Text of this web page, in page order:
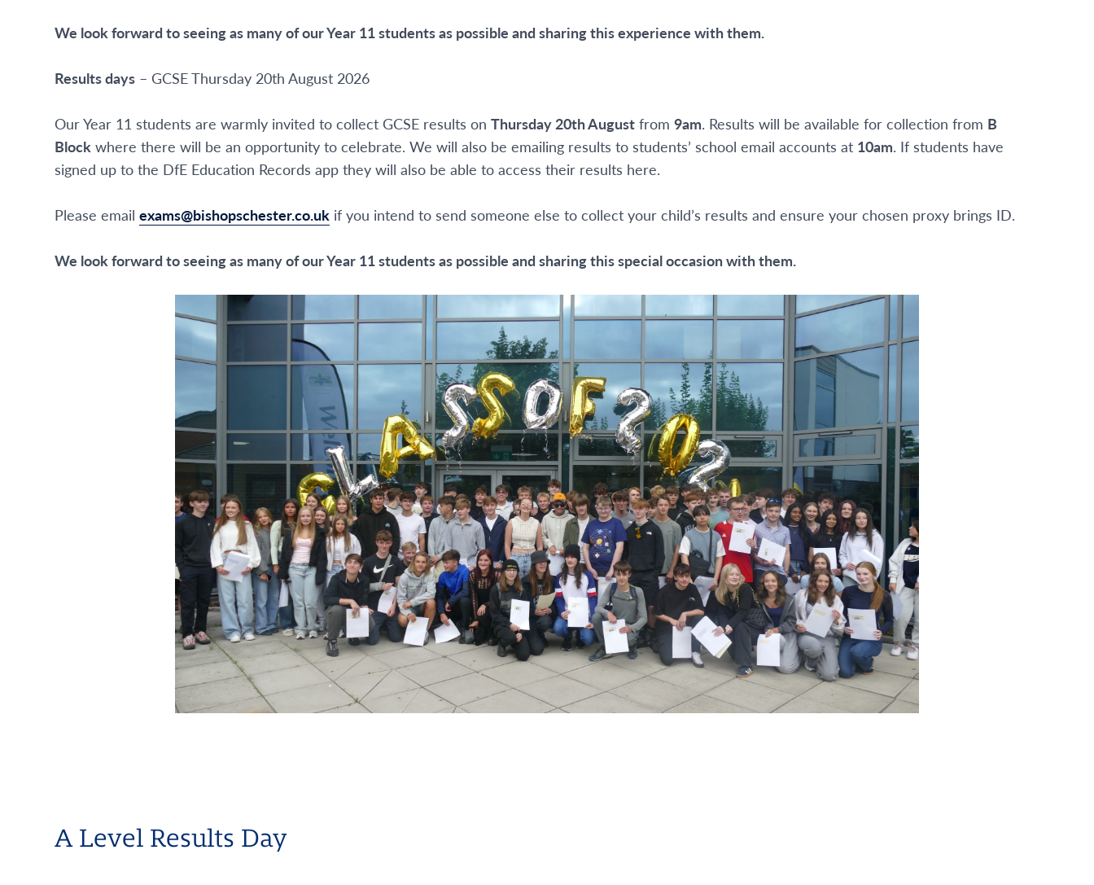
We look forward to seeing as many of our Year 11 students as possible and sharing this experience with them.
Results days – GCSE Thursday 20th August 2026
Our Year 11 students are warmly invited to collect GCSE results on Thursday 20thAugust from 9am. Results will be available for collection from B
Block where there will be an opportunity to celebrate. We will also be emailing results to students’ school email accounts at 10am. If students have
signed up to the DfE Education Records app they will also be able to access their results here.
Please email exams@bishopschester.co.uk if you intend to send someone else to collect your child’s results and ensure your chosen proxy brings ID.
We look forward to seeing as many of our Year 11 students as possible and sharing this special occasion with them.
A Level Results Day